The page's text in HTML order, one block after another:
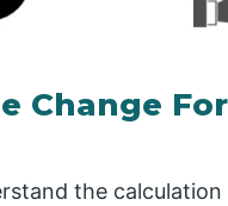
Change
the